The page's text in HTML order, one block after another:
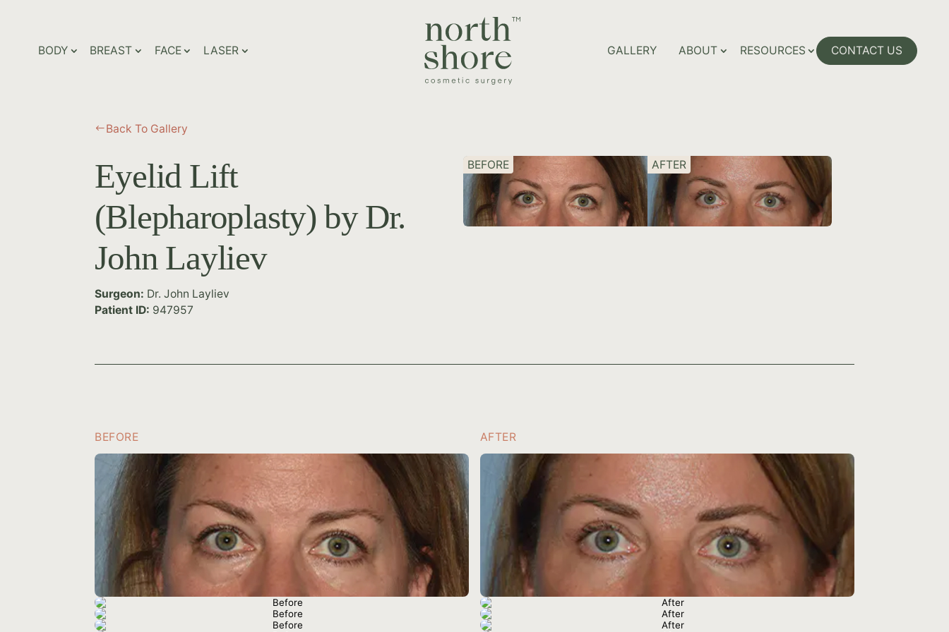
BODY BREAST FACE LASER
GALLERY
ABOUT RESOURCES CONTACT US
#Back To Gallery
Eyelid Lift
(Blepharoplasty) by Dr.
John Layliev
Surgeon: Dr. John Layliev
Patient ID: 947957
BEFORE AFTER
BEFORE AFTER